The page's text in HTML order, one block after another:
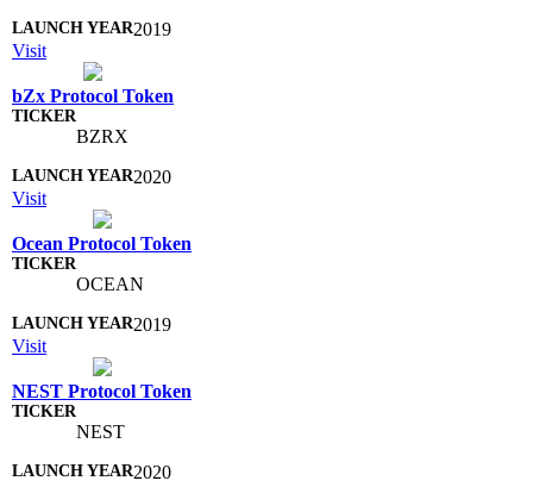
2019
Visit
bZx Protocol Token
BZRX
2020
Visit
Ocean Protocol Token
OCEAN
2019
Visit
NEST Protocol Token
NEST
2020